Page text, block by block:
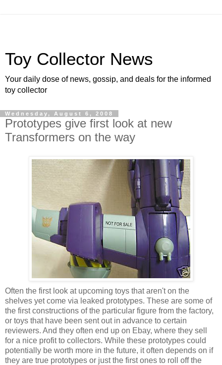
Toy Collector News
Your daily dose of news, gossip, and deals for the informed
toy collector
Wednesday, August 6, 2008
Prototypes give first look at new
Transformers on the way
Often the first look at upcoming toys that aren't on the
shelves yet come via leaked prototypes. These are some of
the first constructions of the particular figure from the factory,
or toys that have been sent out in advance to certain
reviewers. And they often end up on Ebay, where they sell
for a nice profit to collectors. While these prototypes could
potentially be worth more in the future, it often depends on if
they are true prototypes or just the first ones to roll off the